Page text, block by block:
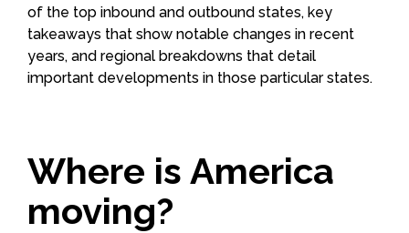
of the top inbound and outbound states, key
takeaways that show notable changes in recent
years, and regional breakdowns that detail
important developments in those particular states.
Where is America
moving?